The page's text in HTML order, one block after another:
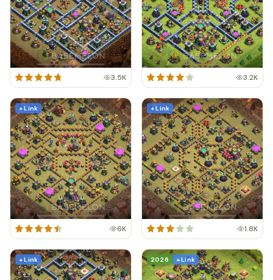
3.5K 3.2K
+ Link
6K
+ Link
1.8K
+ Link 2026 + Link